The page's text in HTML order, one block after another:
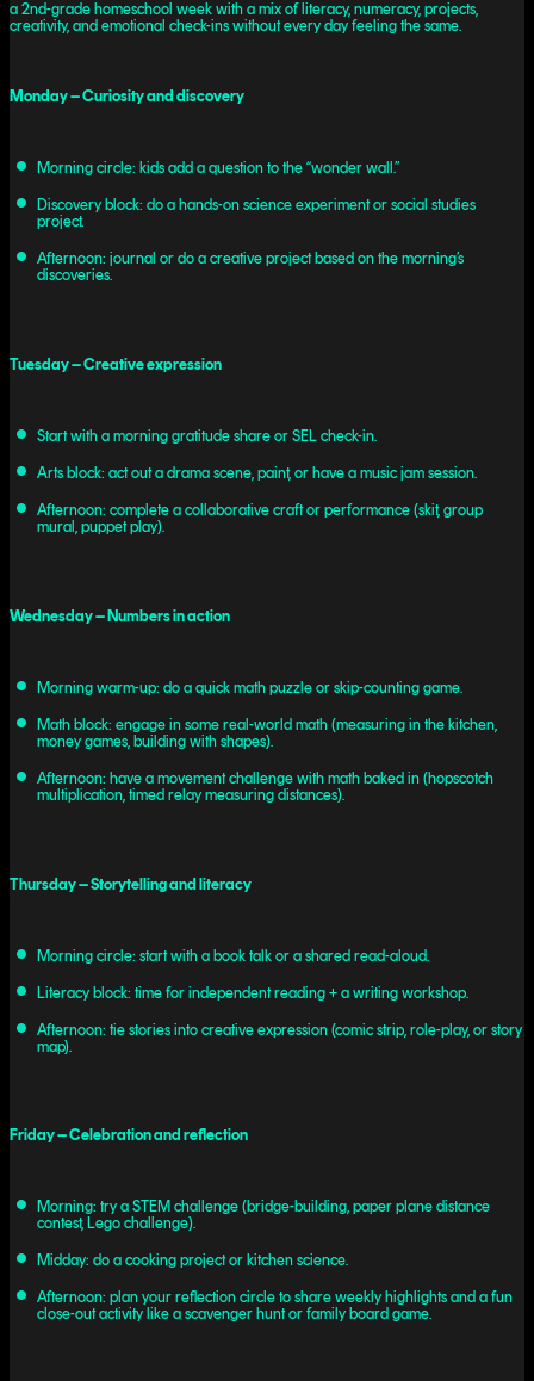
a 2nd-grade homeschool week with a mix of literacy, numeracy, projects,
creativity, and emotional check-ins without every day feeling the same.
Monday – Curiosity and discovery
Morning circle: kids add a question to the “wonder wall.”
Discovery block: do a hands-on science experiment or social studies
project.
Afternoon: journal or do a creative project based on the morning’s
discoveries.
Tuesday – Creative expression
Start with a morning gratitude share or SEL check-in.
Arts block: act out a drama scene, paint, or have a music jam session.
Afternoon: complete a collaborative craft or performance (skit, group
mural, puppet play).
Wednesday – Numbers in action
Morning warm-up: do a quick math puzzle or skip-counting game.
Math block: engage in some real-world math (measuring in the kitchen,
money games, building with shapes).
Afternoon: have a movement challenge with math baked in (hopscotch
multiplication, timed relay measuring distances).
Thursday – Storytelling and literacy
Morning circle: start with a book talk or a shared read-aloud.
Literacy block: time for independent reading + a writing workshop.
Afternoon: tie stories into creative expression (comic strip, role-play, or story
map).
Friday – Celebration and reflection
Morning: try a STEM challenge (bridge-building, paper plane distance
contest, Lego challenge).
Midday: do a cooking project or kitchen science.
Afternoon: plan your reflection circle to share weekly highlights and a fun
close-out activity like a scavenger hunt or family board game.